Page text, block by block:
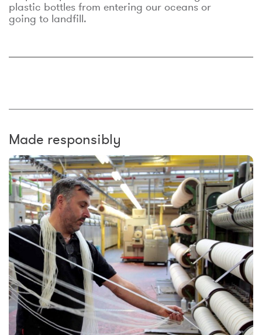
plastic bottles from entering our oceans or
going to landfill.
Made responsibly